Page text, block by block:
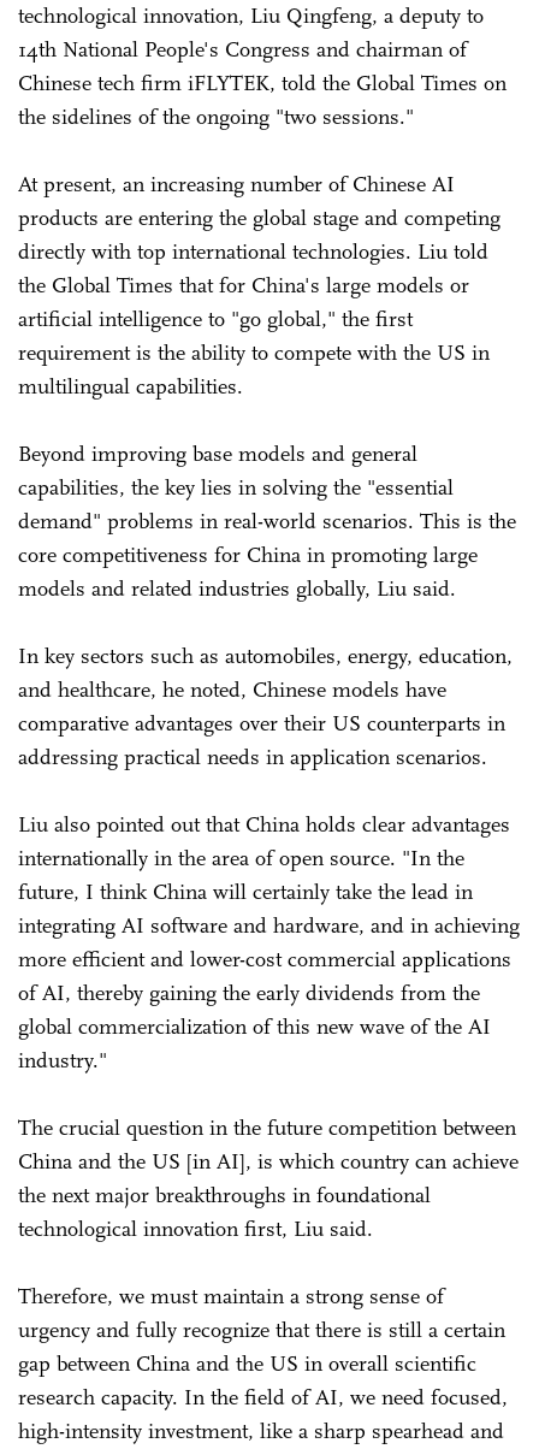
technological innovation, Liu Qingfeng, a deputy to
14th National People's Congress and chairman of
Chinese tech firm iFLYTEK, told the Global Times on
the sidelines of the ongoing "two sessions."
At present, an increasing number of Chinese AI
products are entering the global stage and competing
directly with top international technologies. Liu told
the Global Times that for China's large models or
artificial intelligence to "go global," the first
requirement is the ability to compete with the US in
multilingual capabilities.
Beyond improving base models and general
capabilities, the key lies in solving the "essential
demand" problems in real-world scenarios. This is the
core competitiveness for China in promoting large
models and related industries globally, Liu said.
In key sectors such as automobiles, energy, education,
and healthcare, he noted, Chinese models have
comparative advantages over their US counterparts in
addressing practical needs in application scenarios.
Liu also pointed out that China holds clear advantages
internationally in the area of open source. "In the
future, I think China will certainly take the lead in
integrating AI software and hardware, and in achieving
more efficient and lower-cost commercial applications
of AI, thereby gaining the early dividends from the
global commercialization of this new wave of the AI
industry."
The crucial question in the future competition between
China and the US [in AI], is which country can achieve
the next major breakthroughs in foundational
technological innovation first, Liu said.
Therefore, we must maintain a strong sense of
urgency and fully recognize that there is still a certain
gap between China and the US in overall scientific
research capacity. In the field of AI, we need focused,
high-intensity investment, like a sharp spearhead and